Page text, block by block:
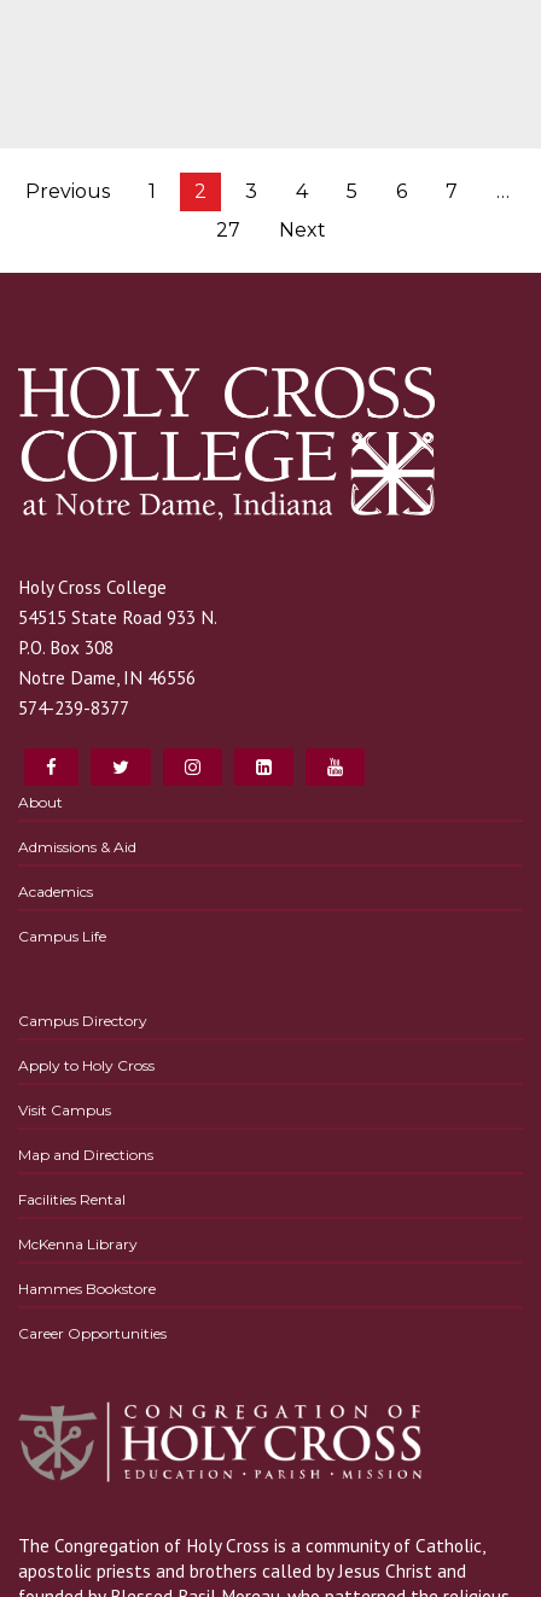
Posts
pagination
Previous 1 2 3 4 5 6 7
…
27
Next
Holy Cross College
54515 State Road 933 N.
P.O. Box 308
Notre Dame, IN 46556
574-239-8377
About
Admissions & Aid
Academics
Campus Life
Campus Directory
Apply to Holy Cross
Visit Campus
Map and Directions
Facilities Rental
McKenna Library
Hammes Bookstore
Career Opportunities
The Congregation of Holy Cross is a community of Catholic,
apostolic priests and brothers called by Jesus Christ and